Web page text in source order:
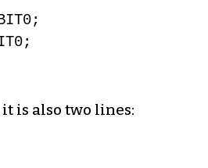
is also two lines: